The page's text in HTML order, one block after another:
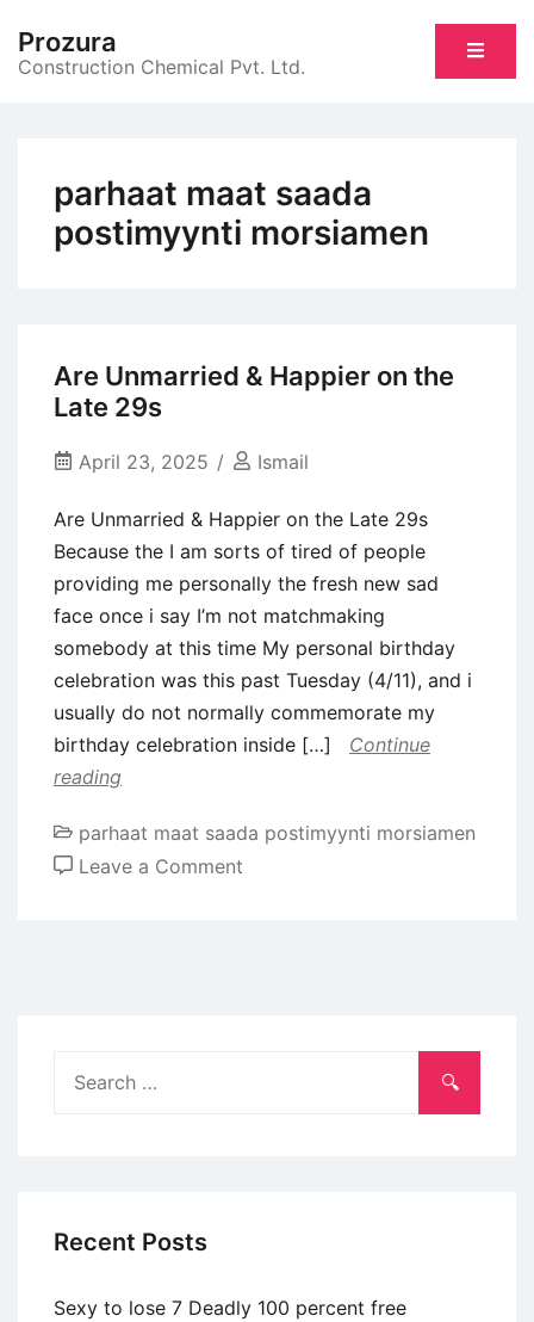
content
Prozura
Construction Chemical Pvt. Ltd.
parhaat maat saada
postimyynti morsiamen
Are Unmarried & Happier on the
Late 29s
April 23, 2025 Ismail
Are Unmarried & Happier on the Late 29s
Because the I am sorts of tired of people
providing me personally the fresh new sad
face once i say I’m not matchmaking
somebody at this time My personal birthday
celebration was this past Tuesday (4/11), and i
usually do not normally commemorate my
birthday celebration inside […]
Continue
reading
parhaat maat saada postimyynti morsiamen
Leave a Comment
Recent Posts
Sexy to lose 7 Deadly 100 percent free